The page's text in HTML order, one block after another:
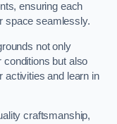
ensuring each
space seamlessly.
not only
conditions but also
activities and learn in
craftsmanship,